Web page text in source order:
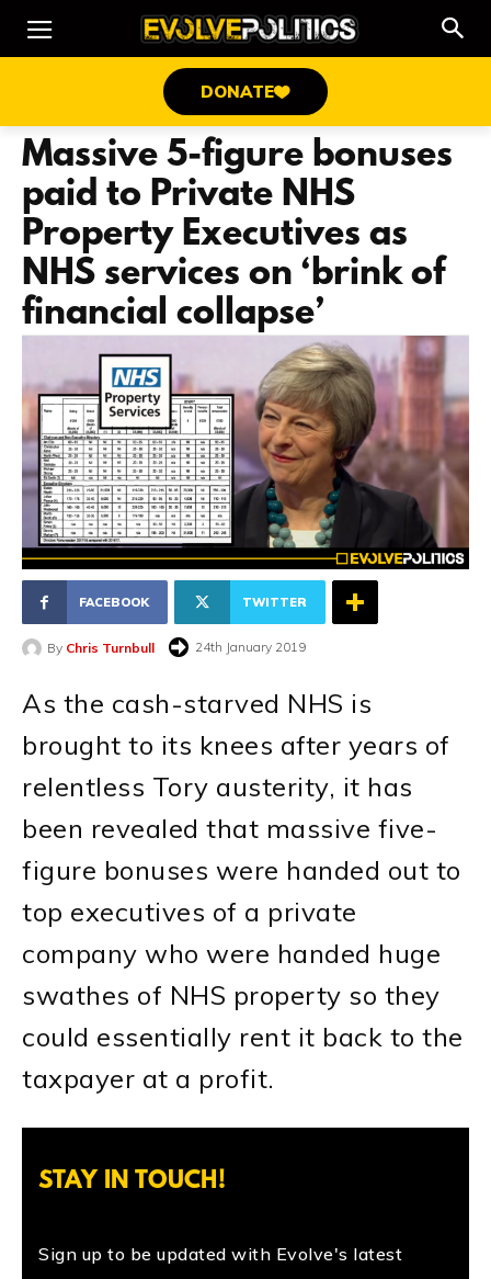
DONATE
Massive 5-figure bonuses
paid to Private NHS
Property Executives as
NHS services on ‘brink of
financial collapse’
FACEBOOK TWITTER
By Chris Turnbull 24th January 2019
As the cash-starved NHS is
brought to its knees after years of
relentless Tory austerity, it has
been revealed that massive five-
figure bonuses were handed out to
top executives of a private
company who were handed huge
swathes of NHS property so they
could essentially rent it back to the
taxpayer at a profit.
STAY IN TOUCH!
Sign up to be updated with Evolve's latest